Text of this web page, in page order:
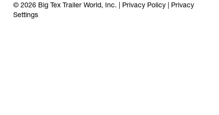
© 2026 Big Tex Trailer World, Inc. | Privacy Policy
Privacy
Settings